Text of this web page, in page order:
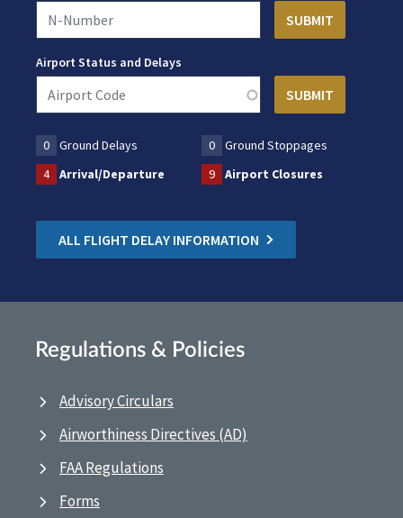
Airport Status and Delays
0 Ground Delays 0
Ground Stoppages
4
Arrival/Departure 9 Airport Closures
ALL FLIGHT DELAY INFORMATION
Regulations & Policies
Advisory Circulars
Airworthiness Directives (AD)
FAA Regulations
Forms